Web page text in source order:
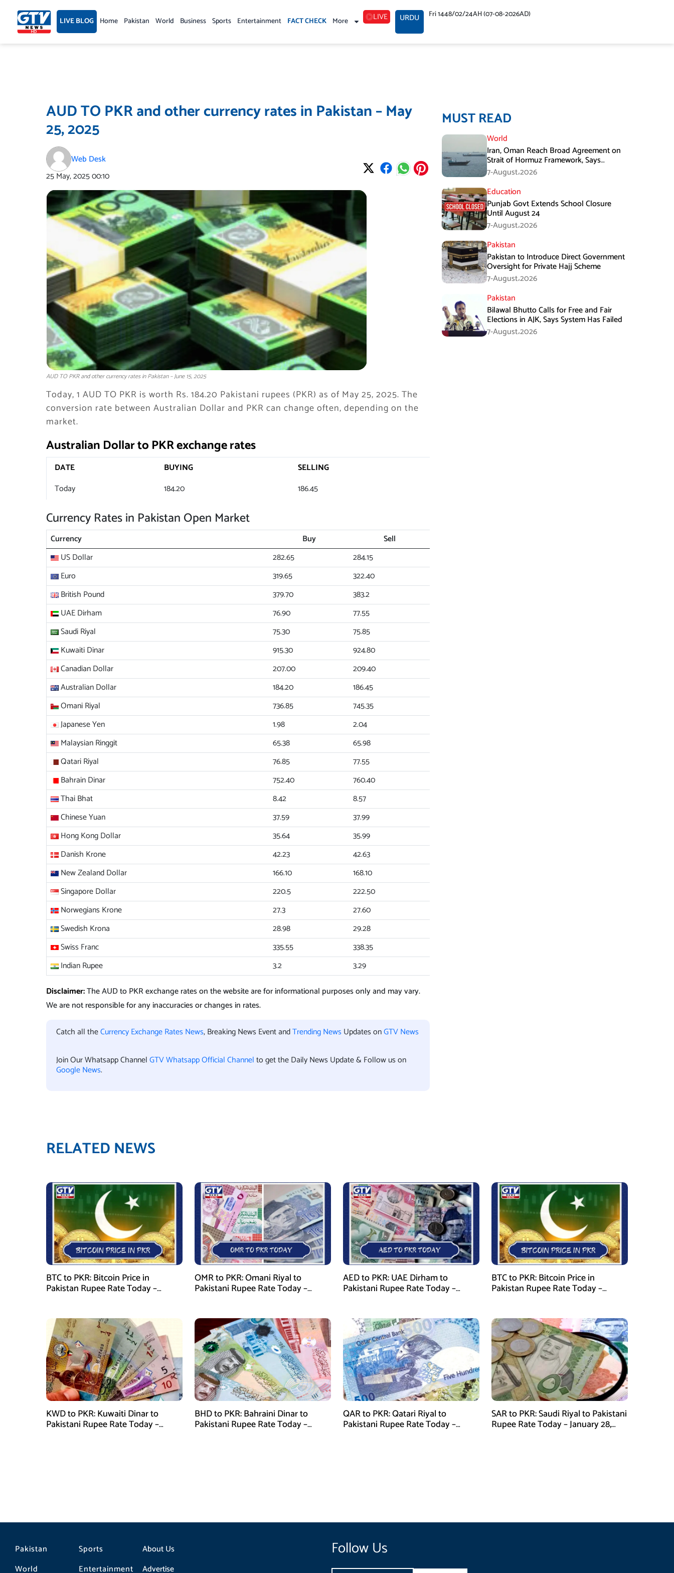
content LIVE BLOG Home Pakistan World Business Sports Entertainment FACT CHECK More LIVE URDU Fri 1448/02/24AH (07-08-2026AD)
AUD TO PKR and other currency rates in Pakistan – May
25, 2025
Web Desk
25 May, 202500:10
AUD TO PKR and other currency rates in Pakistan – June 15, 2025
Today, 1 AUD TO PKR is worth Rs. 184.20 Pakistani rupees (PKR) as of May 25, 2025. The
conversion rate between Australian Dollar and PKR can change often, depending on the
market.
Australian Dollar to PKR exchange rates
DATE BUYING
SELLING
Today
184.20 186.45
Currency Rates in Pakistan Open Market
Currency Buy
Sell
US Dollar
282.65
284.15
Euro
319.65
322.40
British Pound
379.70
383.2
UAE Dirham
76.90
77.55
Saudi Riyal
75.30
75.85
Kuwaiti Dinar
915.30
924.80
Canadian Dollar
207.00
209.40
Australian Dollar
184.20
186.45
Omani Riyal
736.85
745.35
Japanese Yen
1.98
2.04
Malaysian Ringgit
65.38
65.98
Qatari Riyal
76.85
77.55
Bahrain Dinar
752.40
760.40
Thai Bhat
8.42
8.57
Chinese Yuan
37.59
37.99
Hong Kong Dollar
35.64
35.99
Danish Krone
42.23
42.63
New Zealand Dollar
166.10
168.10
Singapore Dollar
220.5
222.50
Norwegians Krone
27.3
27.60
Swedish Krona
28.98
29.28
Swiss Franc
335.55
338.35
Indian Rupee
3.2
3.29
Disclaimer:The AUD to PKR exchange rates on the website are for informational purposes only and may vary.
We are not responsible for any inaccuracies or changes in rates.
Catch all theCurrency Exchange Rates News, Breaking News Event andTrending News Updates onGTV News
Join Our Whatsapp ChannelGTV Whatsapp Official Channelto get the Daily News Update & Follow us on
Google News.
MUST READ
World
Iran, Oman Reach Broad Agreement on
Strait of Hormuz Framework, Says
Lawmaker
7-August،2026
Education
Punjab Govt Extends School Closure
Until August 24
7-August،2026
Pakistan
Pakistan to Introduce Direct Government
Oversight for Private Hajj Scheme
7-August،2026
Pakistan
Bilawal Bhutto Calls for Free and Fair
Elections in AJK, Says System Has Failed
7-August،2026
RELATED NEWS
BTC to PKR: Bitcoin Price in
Pakistan Rupee Rate Today –
OMR to PKR: Omani Riyal to
Pakistani Rupee Rate Today –
AED to PKR: UAE Dirham to
Pakistani Rupee Rate Today –
BTC to PKR: Bitcoin Price in
Pakistan Rupee Rate Today –
KWD to PKR: Kuwaiti Dinar to
Pakistani Rupee Rate Today –
BHD to PKR: Bahraini Dinar to
Pakistani Rupee Rate Today –
QAR to PKR: Qatari Riyal to
Pakistani Rupee Rate Today –
SAR to PKR: Saudi Riyal to Pakistani
Rupee Rate Today – January 28,
Pakistan
World
Sports
Entertainment
About Us
Advertise
Follow Us